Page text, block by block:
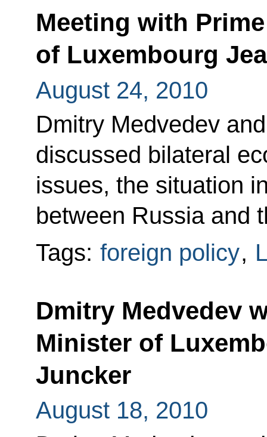
Meeting with
of Luxembourg
August 24, 2010
Dmitry Medvedev
discussed bilateral
issues, the situation
between Russia and
Tags: foreign policy,
Dmitry Medvedev
Minister of
Juncker
August 18, 2010